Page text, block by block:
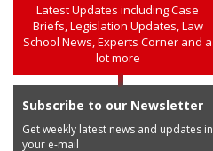
Latest Updates including Case
Briefs, Legislation Updates, Law
School News, Experts Corner and a
lot more
Subscribe to our Newsletter
Get weekly latest news and updates in
your e-mail